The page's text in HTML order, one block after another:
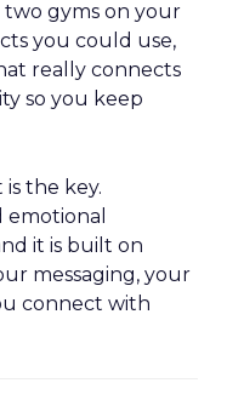
two gyms on your
you could use,
really connects
so you keep
the key.
emotional
it is built on
messaging, your
connect with